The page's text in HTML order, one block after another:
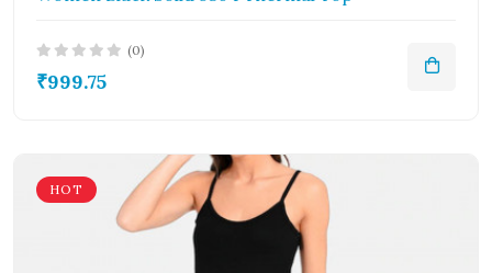
(0)
₹999.75
HOT